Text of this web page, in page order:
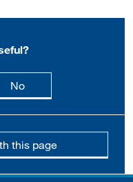
Nothis page is not
this page